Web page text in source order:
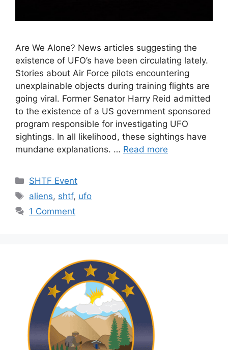
Are We Alone? News articles suggesting the
existence of UFO’s have been circulating lately.
Stories about Air Force pilots encountering
unexplainable objects during training flights are
going viral. Former Senator Harry Reid admitted
to the existence of a US government sponsored
program responsible for investigating UFO
sightings. In all likelihood, these sightings have
mundane explanations. … Read more
Categories
SHTF Event
Tags
aliens, shtf, ufo
1 Comment